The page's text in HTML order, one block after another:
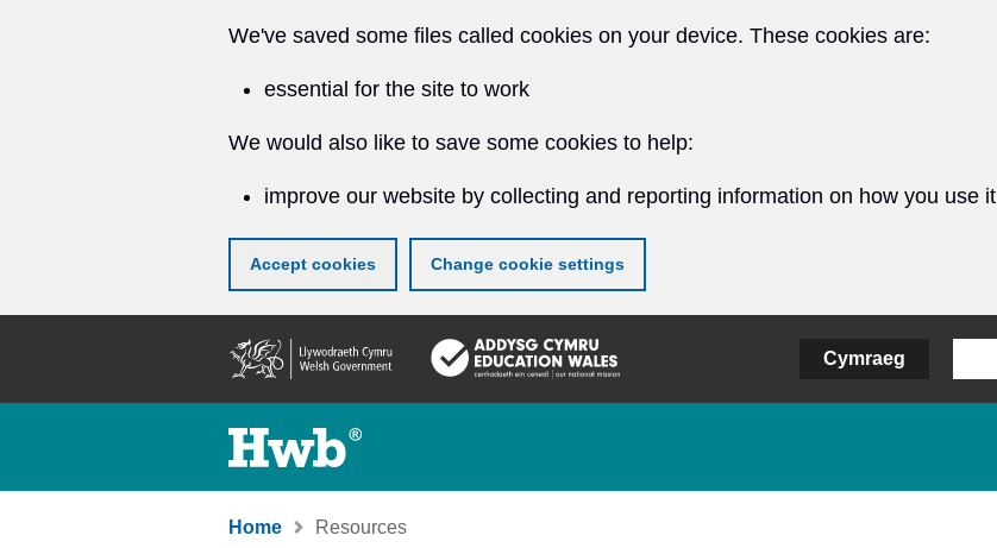
We've saved some files called cookies on your device. These cookies are:
essential for the site to work
We would also like to save some cookies to help:
improve our website by collecting and reporting information on how you use it
Accept cookies Change cookie settings
content
Cymraeg
Home Resources